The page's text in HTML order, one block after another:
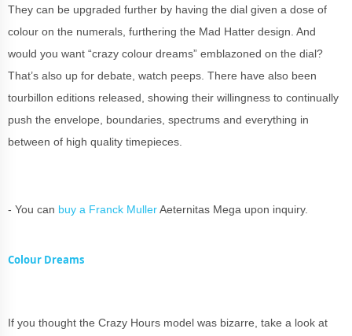
They can be upgraded further by having the dial given a dose of
colour on the numerals, furthering the Mad Hatter design. And
would you want “crazy colour dreams” emblazoned on the dial?
That’s also up for debate, watch peeps. There have also been
tourbillon editions released, showing their willingness to continually
push the envelope, boundaries, spectrums and everything in
between of high quality timepieces.
- You can buy a Franck MullerAeternitas Mega upon inquiry.
Colour Dreams
If you thought the Crazy Hours model was bizarre, take a look at